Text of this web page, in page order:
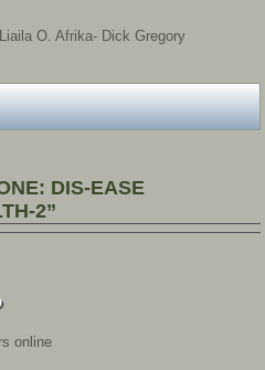
O. Afrika- Dick Gregory
DIS-EASE
2”
online